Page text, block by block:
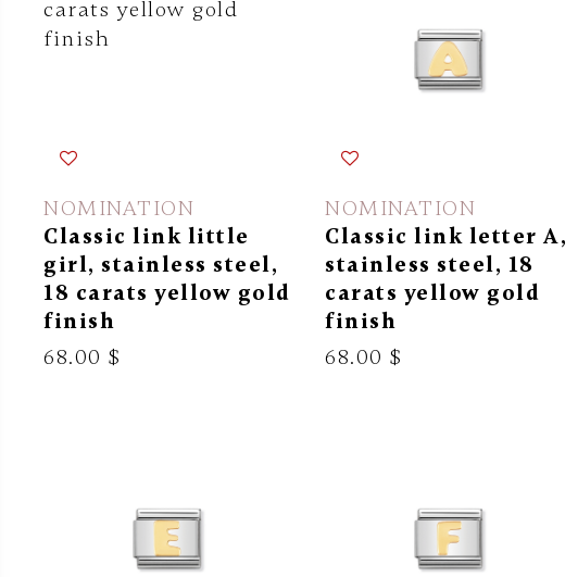
NOMINATION
Classic link little
girl, stainless steel,
18 carats yellow gold
finish
68.00 $
NOMINATION
Classic link letter A,
stainless steel, 18
carats yellow gold
finish
68.00 $